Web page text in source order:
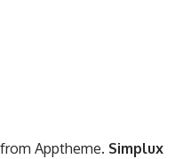
Apptheme. Simplux